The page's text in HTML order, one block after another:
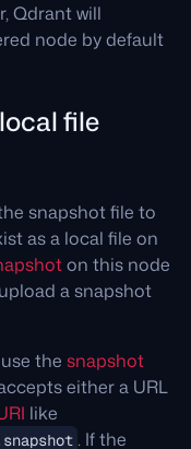
Qdrant will
node by default
file
snapshot file to
as a local file on
on this node
a snapshot
the snapshot
either a URL
like
. If the